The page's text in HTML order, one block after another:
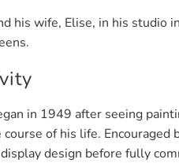
his wife, Elise, in his studio
in 1949 after seeing
of his life.
design before fully